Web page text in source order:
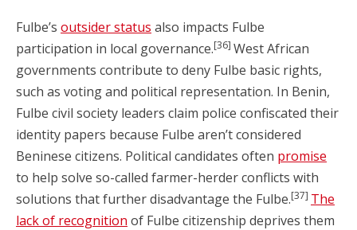
Fulbe’s outsider status also impacts Fulbe
participation in local governance.[36] West African
governments contribute to deny Fulbe basic rights,
such as voting and political representation. In Benin,
Fulbe civil society leaders claim police confiscated their
identity papers because Fulbe aren’t considered
Beninese citizens. Political candidates often promise
to help solve so-called farmer-herder conflicts with
solutions that further disadvantage the Fulbe.[37] The
lack of recognition of Fulbe citizenship deprives them